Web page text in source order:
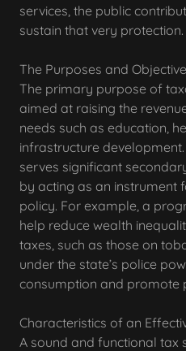
services, the public
sustain that very protection.
The Purposes and
The primary purpose of
aimed at raising the
needs such as education,
infrastructure
serves significant
by acting as an instrument
policy. For example, a
help reduce wealth
taxes, such as those on
under the state’s police
consumption and promote
Characteristics of an
A sound and functional tax